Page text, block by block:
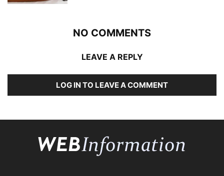
NO COMMENTS
LEAVE A REPLY
LOG IN TO LEAVE A COMMENT